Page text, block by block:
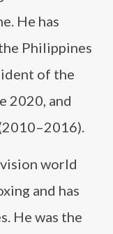
He has
Philippines
of the
2020, and
world
and has
He was the